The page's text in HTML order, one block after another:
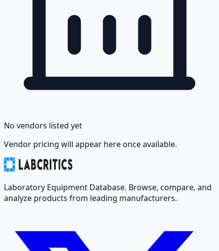
No vendors listed yet
Vendor pricing will appear here once available.
Laboratory Equipment Database. Browse, compare, and
analyze products from leading manufacturers.